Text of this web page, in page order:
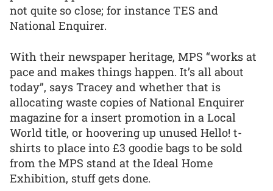
not quite so close; for instance TES and
National Enquirer.
With their newspaper heritage, MPS “works at
pace and makes things happen. It’s all about
today”, says Tracey and whether that is
allocating waste copies of National Enquirer
magazine for a insert promotion in a Local
World title, or hoovering up unused Hello! t-
shirts to place into £3 goodie bags to be sold
from the MPS stand at the Ideal Home
Exhibition, stuff gets done.